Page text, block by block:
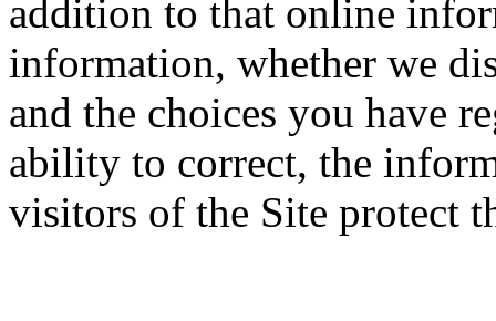
addition to that online
information, whether we
and the choices you have
ability to correct, the
visitors of the Site protect